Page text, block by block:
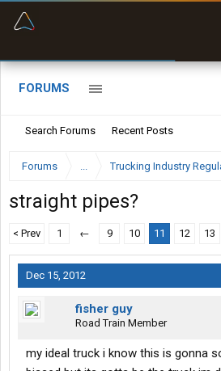
FORUMS
Search Forums Recent Posts
Forums ... Trucking Industry
straight pipes?
< Prev 1 ← 9 10 11 12 13
Dec 15, 2012
fisher guy
Road Train Member
my ideal truck i know this is gonna